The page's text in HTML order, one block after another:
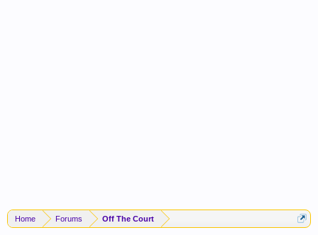
Home Forums Off The Court